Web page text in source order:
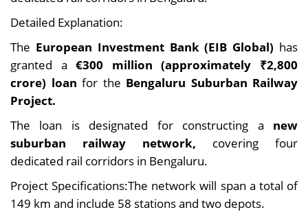
Detailed Explanation:
The European Investment Bank (EIB Global) has
granted a€300 million (approximately ₹2,800
crore) loan for the Bengaluru Suburban Railway
Project.
The loan is designated for constructing a new
suburban railway network, covering four
dedicated rail corridors in Bengaluru.
Project Specifications:The network will span a total of
149 km and include 58 stations and two depots.